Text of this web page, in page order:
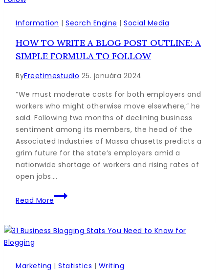
Your
Will
Love
5
Steps
Information | Search Engine | Social Media
HOW TO WRITE A BLOG POST OUTLINE: A
SIMPLE FORMULA TO FOLLOW
ByFreetimestudio 25. januára 2024
“We must moderate costs for both employers and
workers who might otherwise move elsewhere,” he
said. Following two months of declining business
sentiment among its members, the head of the
Associated Industries of Massa chusetts predicts a
grim future for the state’s employers amid a
nationwide shortage of workers and rising rates of
open jobs….
Read More
How
to
a
Outline:
Marketing | Statistics | Writing